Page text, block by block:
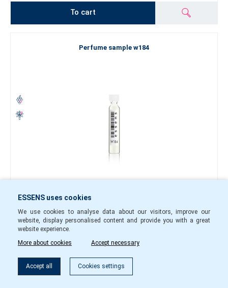
To cart
Perfume sample w184
w18401 In Stock
ESSENS uses cookies
We use cookies to analyse data about our visitors, improve our
website, display personalised content and provide you with a great
website experience.
More about cookies
Accept necessary
Accept all Cookies settings